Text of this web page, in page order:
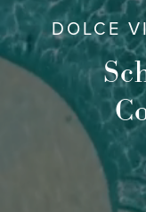
DOLCE